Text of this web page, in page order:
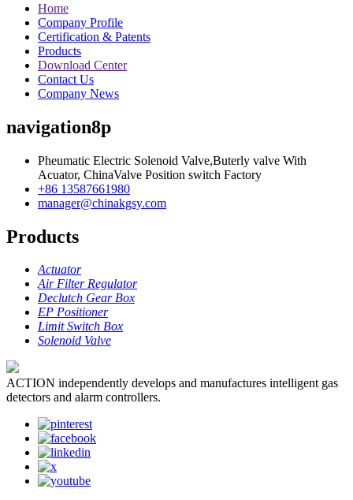
Home
Company Profile
Certification & Patents
Products
Download Center
Contact Us
Company News
navigation8p
Pheumatic Electric Solenoid Valve,Buterly valve With
Acuator, ChinaValve Position switch Factory
+86 13587661980
manager@chinakgsy.com
Products
Actuator
Air Filter Regulator
Declutch Gear Box
EP Positioner
Limit Switch Box
Solenoid Valve
ACTION independently develops and manufactures intelligent gas
detectors and alarm controllers.